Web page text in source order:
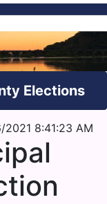
Elections
8:41:23 AM